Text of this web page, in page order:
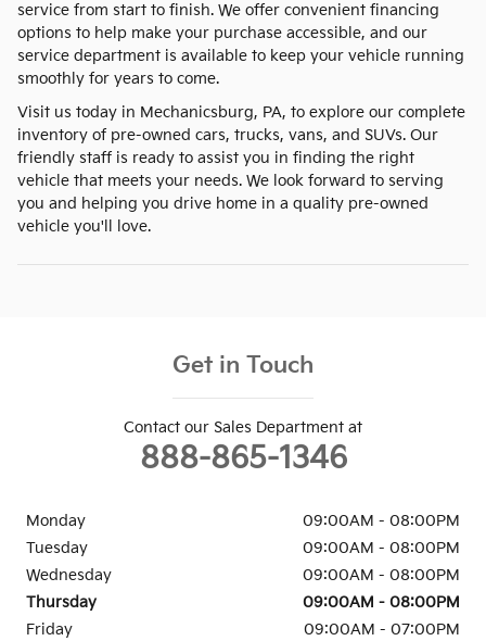
service from start to finish. We offer convenient financing
options to help make your purchase accessible, and our
service department is available to keep your vehicle running
smoothly for years to come.
Visit us today in Mechanicsburg, PA, to explore our complete
inventory of pre-owned cars, trucks, vans, and SUVs. Our
friendly staff is ready to assist you in finding the right
vehicle that meets your needs. We look forward to serving
you and helping you drive home in a quality pre-owned
vehicle you'll love.
Get in Touch
Contact our Sales Department at
888-865-1346
Monday
09:00AM - 08:00PM
Tuesday
09:00AM - 08:00PM
Wednesday
09:00AM - 08:00PM
Thursday
09:00AM - 08:00PM
Friday
09:00AM - 07:00PM